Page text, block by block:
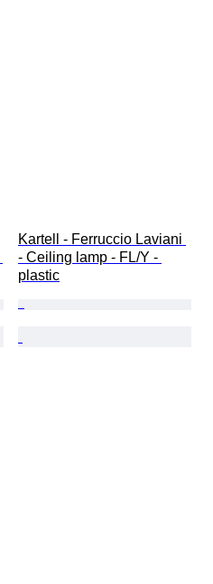
Kartell - Ferruccio Laviani
- Ceiling lamp - FL/Y -
plastic